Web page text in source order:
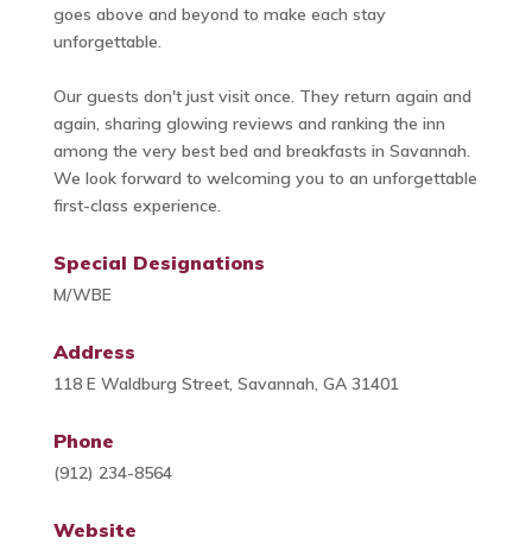
goes above and beyond to make each stay
unforgettable.
Our guests don't just visit once. They return again and
again, sharing glowing reviews and ranking the inn
among the very best bed and breakfasts in Savannah.
We look forward to welcoming you to an unforgettable
first-class experience.
Special Designations
M/WBE
Address
118 E Waldburg Street, Savannah, GA 31401
Phone
(912) 234-8564
Website